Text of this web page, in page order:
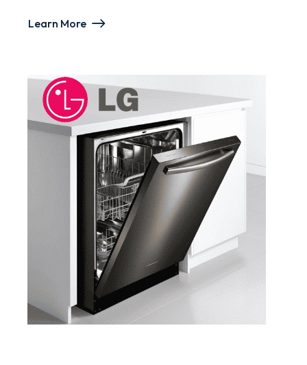
Learn More